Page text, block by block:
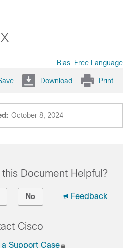
Bias-Free Language
Download Print
October 8, 2024
Document Helpful?
No Feedback
Cisco
Support Case